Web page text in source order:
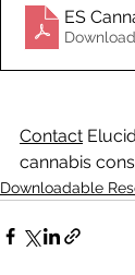
ES
Contact
cannabis
Downloadable